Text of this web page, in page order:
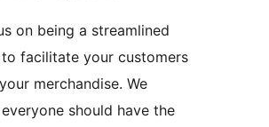
on being a streamlined
facilitate your customers
merchandise. We
should have the